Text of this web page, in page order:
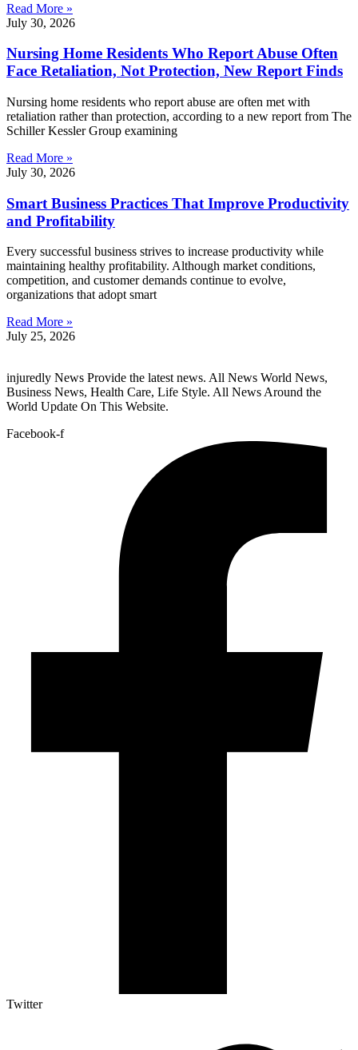
Read More »
July 30, 2026
Nursing Home Residents Who Report Abuse Often
Face Retaliation, Not Protection, New Report Finds
Nursing home residents who report abuse are often met with
retaliation rather than protection, according to a new report from The
Schiller Kessler Group examining
Read More »
July 30, 2026
Smart Business Practices That Improve Productivity
and Profitability
Every successful business strives to increase productivity while
maintaining healthy profitability. Although market conditions,
competition, and customer demands continue to evolve,
organizations that adopt smart
Read More »
July 25, 2026
injuredly News Provide the latest news. All News World News,
Business News, Health Care, Life Style. All News Around the
World Update On This Website.
Facebook-f
Twitter